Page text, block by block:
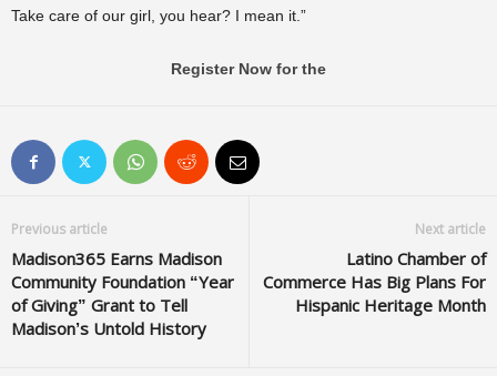
Take care of our girl, you hear? I mean it.”
Register Now for the
Previous article
Madison365 Earns Madison
Community Foundation “Year
of Giving” Grant to Tell
Madison’s Untold History
Next article
Latino Chamber of
Commerce Has Big Plans For
Hispanic Heritage Month